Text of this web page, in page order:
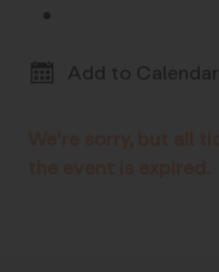
Add to Calendar